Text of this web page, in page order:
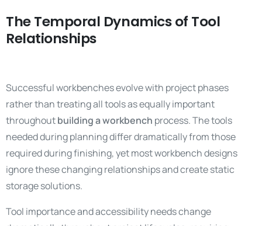
The Temporal Dynamics of Tool
Relationships
Successful workbenches evolve with project phases
rather than treating all tools as equally important
throughoutbuilding a workbench process. The tools
needed during planning differ dramatically from those
required during finishing, yet most workbench designs
ignore these changing relationships and create static
storage solutions.
Tool importance and accessibility needs change